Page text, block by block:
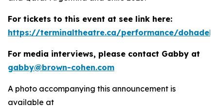
For tickets to this event at see link here:
https://terminaltheatre.ca/performance/
For media interviews, please contact Gabby at
gabby@brown-cohen.com
A photo accompanying this announcement is
available at